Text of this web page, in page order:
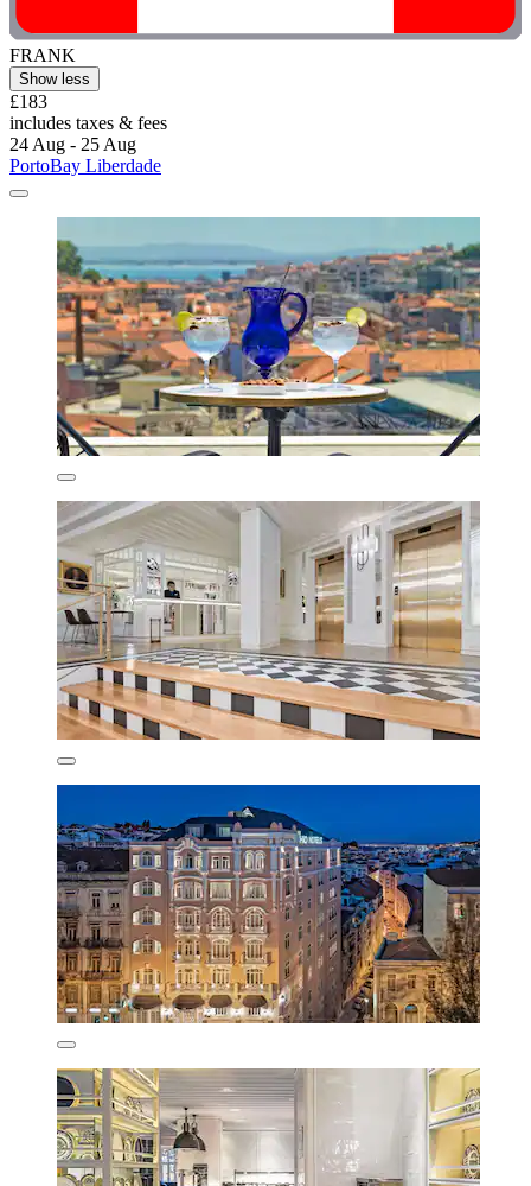
FRANK
Show less
£183
includes taxes & fees
24 Aug - 25 Aug
PortoBay Liberdade